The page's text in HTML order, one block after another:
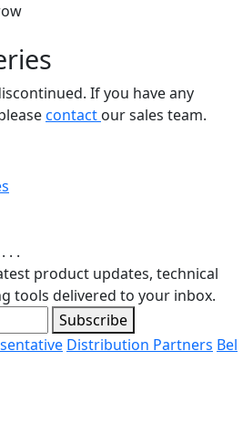
If you have any
contact our sales team.
. .
product updates, technical
tools delivered to your inbox.
Subscribe
Distribution Partners Bel